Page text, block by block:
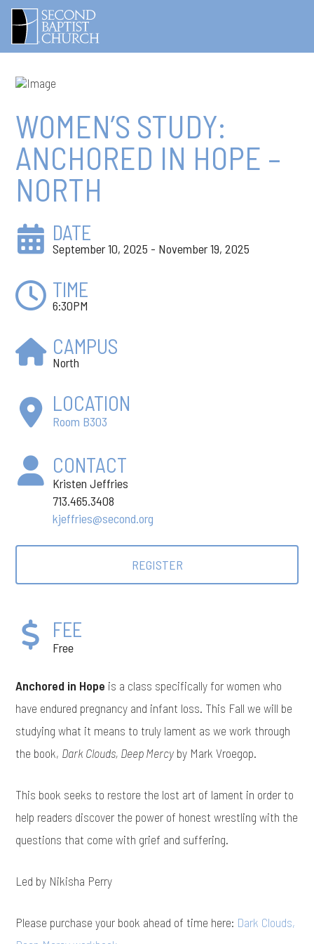
WOMEN’S STUDY:
ANCHORED IN HOPE –
NORTH
DATE
September 10, 2025 - November 19, 2025
TIME
6:30PM
CAMPUS
North
LOCATION
Room B303
CONTACT
Kristen Jeffries
713.465.3408
kjeffries@second.org
REGISTER
FEE
Free
Anchored in Hope is a class specifically for women who
have endured pregnancy and infant loss. This Fall we will be
studying what it means to truly lament as we work through
the book, Dark Clouds, Deep Mercy by Mark Vroegop.
This book seeks to restore the lost art of lament in order to
help readers discover the power of honest wrestling with the
questions that come with grief and suffering.
Led by Nikisha Perry
Please purchase your book ahead of time here: Dark Clouds,